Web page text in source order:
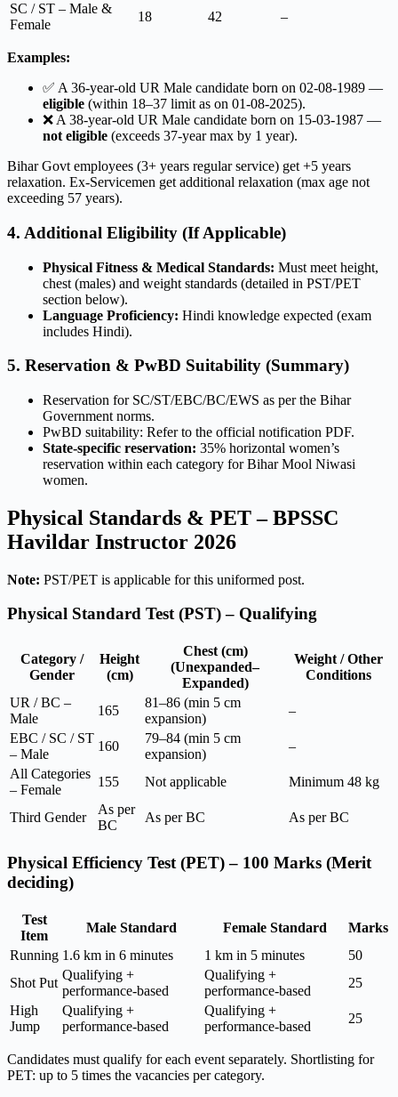
SC / ST – Male &
Female
18 42 –
Examples:
✅ A 36-year-old UR Male candidate born on 02-08-1989 —
eligible (within 18–37 limit as on 01-08-2025).
❌ A 38-year-old UR Male candidate born on 15-03-1987 —
not eligible (exceeds 37-year max by 1 year).
Bihar Govt employees (3+ years regular service) get +5 years
relaxation. Ex-Servicemen get additional relaxation (max age not
exceeding 57 years).
4. Additional Eligibility (If Applicable)
Physical Fitness & Medical Standards: Must meet height,
chest (males) and weight standards (detailed in PST/PET
section below).
Language Proficiency: Hindi knowledge expected (exam
includes Hindi).
5. Reservation & PwBD Suitability (Summary)
Reservation for SC/ST/EBC/BC/EWS as per the Bihar
Government norms.
PwBD suitability: Refer to the official notification PDF.
State-specific reservation: 35% horizontal women’s
reservation within each category for Bihar Mool Niwasi
women.
Physical Standards & PET – BPSSC
Havildar Instructor 2026
Note: PST/PET is applicable for this uniformed post.
Physical Standard Test (PST) – Qualifying
Category /
Gender
Height
(cm)
Chest (cm)
(Unexpanded–
Expanded)
Weight / Other
Conditions
UR / BC –
Male
165
81–86 (min 5 cm
expansion)
–
EBC / SC / ST
– Male
160
79–84 (min 5 cm
expansion)
–
All Categories
– Female
155 Not applicable Minimum 48 kg
Third Gender
As per
BC
As per BC As per BC
Physical Efficiency Test (PET) – 100 Marks (Merit
deciding)
Test
Item
Male Standard Female Standard
Marks
Running 1.6 km in 6 minutes 1 km in 5 minutes
50
Shot Put
Qualifying +
performance-based
Qualifying +
performance-based
25
High
Jump
Qualifying +
performance-based
Qualifying +
performance-based
25
Candidates must qualify for each event separately. Shortlisting for
PET: up to 5 times the vacancies per category.